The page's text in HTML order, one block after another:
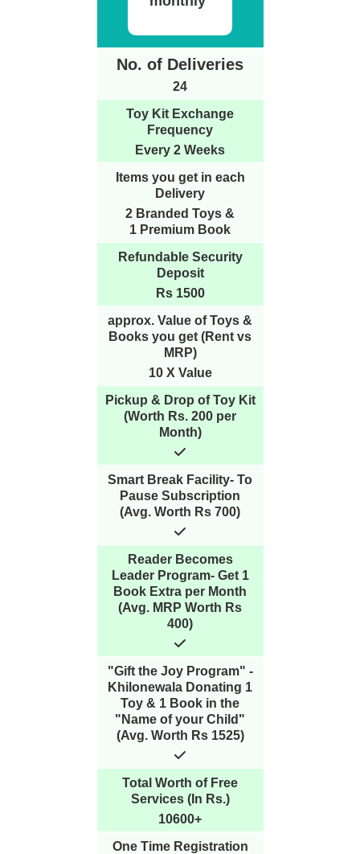
No. of Deliveries
24
Toy Kit Exchange
Frequency
Every 2 Weeks
Items you get in each
Delivery
2 Branded Toys &
1 Premium Book
Refundable Security
Deposit
Rs 1500
approx. Value of Toys &
Books you get (Rent vs
MRP)
10 X Value
Pickup & Drop of Toy Kit
(Worth Rs. 200 per
Month)
Smart Break Facility- To
Pause Subscription
(Avg. Worth Rs 700)
Reader Becomes
Leader Program- Get 1
Book Extra per Month
(Avg. MRP Worth Rs
400)
"Gift the Joy Program" -
Khilonewala Donating 1
Toy & 1 Book in the
"Name of your Child"
(Avg. Worth Rs 1525)
Total Worth of Free
Services (In Rs.)
10600+
One Time Registration